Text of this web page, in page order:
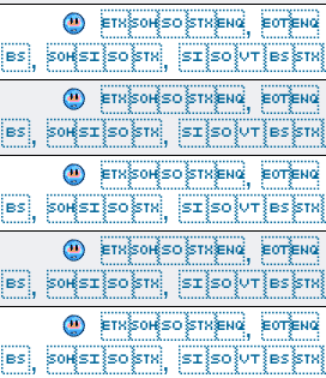
,
, , 
,
, , 
,
, , 
,
, , 
,
, , 